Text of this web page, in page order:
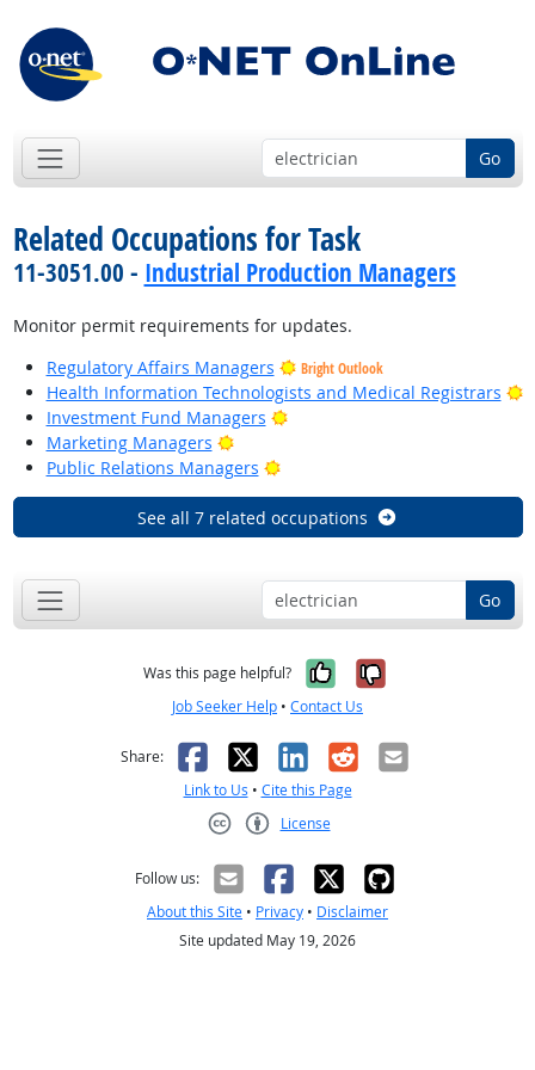
Go
Related Occupations for Task
11-3051.00 - Industrial Production Managers
Monitor permit requirements for updates.
Regulatory Affairs Managers
Bright Outlook
Health Information Technologists and Medical Registrars
Investment Fund Managers
Bright Outlook
Marketing Managers
Bright Outlook
Public Relations Managers
Bright Outlook
See all 7 related occupations
Go
Was this page helpful? Yes, it was
No, it was
Job Seeker Help • Contact Us
Share: Facebook
X LinkedIn
RedditEmail
Link to Us • Cite this Page
License
Follow us:
About this Site • Privacy • Disclaimer
Site updated May 19, 2026